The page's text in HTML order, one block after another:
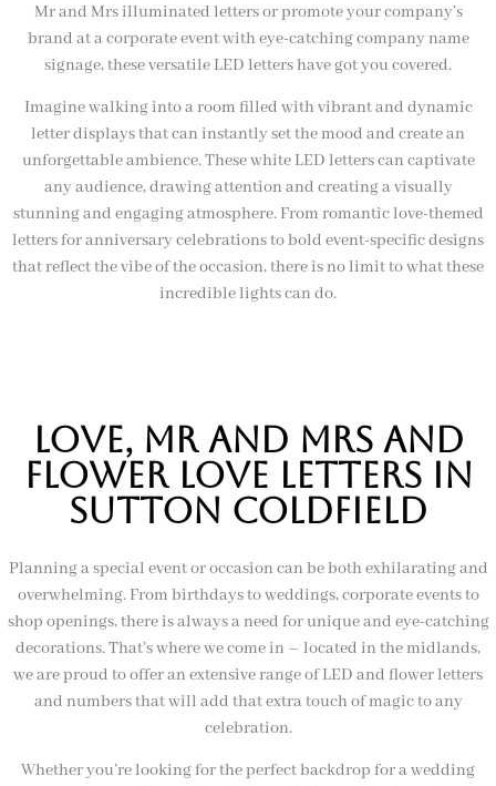
Mr and Mrs illuminated letters or promote your company’s
brand at a corporate event with eye-catching company name
signage, these versatile LED letters have got you covered.
Imagine walking into a room filled with vibrant and dynamic
letter displays that can instantly set the mood and create an
unforgettable ambience. These white LED letters can captivate
any audience, drawing attention and creating a visually
stunning and engaging atmosphere. From romantic love-themed
letters for anniversary celebrations to bold event-specific designs
that reflect the vibe of the occasion, there is no limit to what these
incredible lights can do.
Love, mr and mrs and
flower love letters in
sutton coldfield
Planning a special event or occasion can be both exhilarating and
overwhelming. From birthdays to weddings, corporate events to
shop openings, there is always a need for unique and eye-catching
decorations. That’s where we come in – located in the midlands,
we are proud to offer an extensive range of LED and flower letters
and numbers that will add that extra touch of magic to any
celebration.
Whether you’re looking for the perfect backdrop for a wedding